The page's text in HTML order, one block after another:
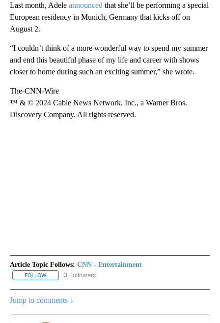
Last month, Adele announced that she’ll be performing a special
European residency in Munich, Germany that kicks off on
August 2.
“I couldn’t think of a more wonderful way to spend my summer
and end this beautiful phase of my life and career with shows
closer to home during such an exciting summer,” she wrote.
The-CNN-Wire
™ & © 2024 Cable News Network, Inc., a Warner Bros.
Discovery Company. All rights reserved.
Article Topic Follows: CNN - Entertainment
FOLLOW FOLLOW "CNN - ENTERTAINMENT" TO RECEIVE NOTIFICATIONS
3 Followers
Jump to comments ↓